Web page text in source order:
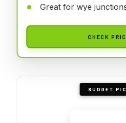
Great for wye
CHECK
BUDGET